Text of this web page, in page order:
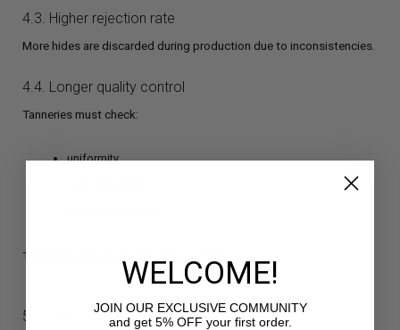
4.3. Higher rejection rate
More hides are discarded during production due to inconsistencies.
4.4. Longer quality control
Tanneries must check:
uniformity
This increases production time and labor.
5. How Finishing Affects Color
WELCOME!
JOIN OUR EXCLUSIVE COMMUNITY
and get 5% OFF your first order.